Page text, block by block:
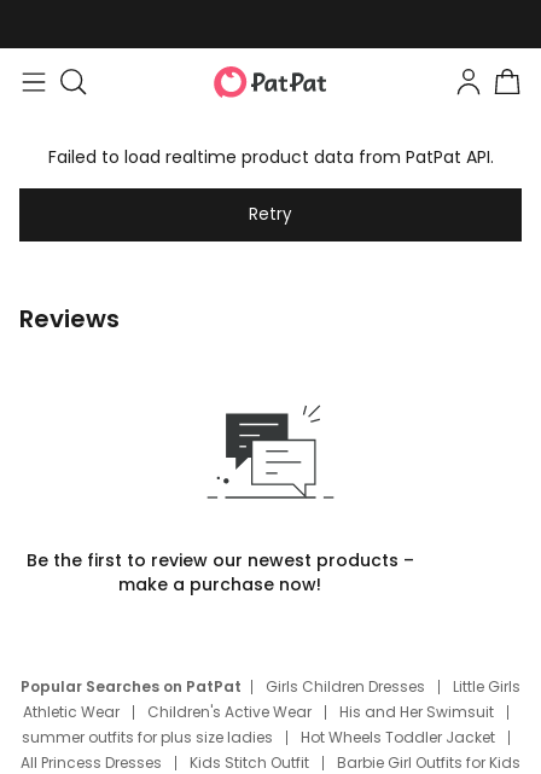
Failed to load realtime product data from PatPat API.
Retry
Reviews
Be the first to review our newest products –
make a purchase now!
Popular Searches on PatPat Girls Children Dresses
Little Girls
Athletic Wear
Children's Active Wear
His and Her Swimsuit
summer outfits for plus size ladies
Hot Wheels Toddler Jacket
All Princess Dresses
Kids Stitch Outfit
Barbie Girl Outfits for Kids